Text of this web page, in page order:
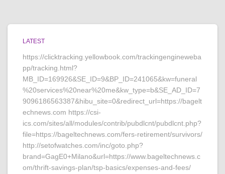
LATEST
https://clicktracking.yellowbook.com/trackingengineweba
pp/tracking.html?
MB_ID=169926&SE_ID=9&BP_ID=241065&kw=funeral
%20services%20near%20me&kw_type=b&SE_AD_ID=7
9096186563387&hibu_site=0&redirect_url=https://bagelt
echnews.com https://csi-
ics.com/sites/all/modules/contrib/pubdlcnt/pubdlcnt.php?
file=https://bageltechnews.com/fers-retirement/survivors/
http://setofwatches.com/inc/goto.php?
brand=GagE0+Milano&url=https://www.bageltechnews.c
om/thrift-savings-plan/tsp-basics/expenses-and-fees/